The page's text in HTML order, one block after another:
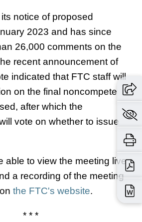
notice of proposed
2023 and has since
26,000 comments on the
recent announcement of
indicated that FTC staff will
on the final noncompete
after which the
vote on whether to issue
able to view the meeting live
a recording of the meeting
onthe FTC's website.
* * *